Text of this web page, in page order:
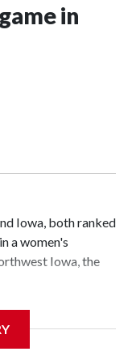
in
Iowa, both ranked
a women's
Iowa, the
Arena in